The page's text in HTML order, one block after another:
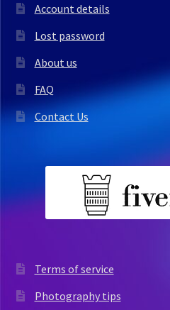
Account details
Lost password
About us
FAQ
Contact Us
Terms of service
Photography tips